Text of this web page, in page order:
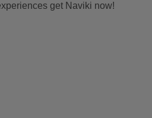
get Naviki now!